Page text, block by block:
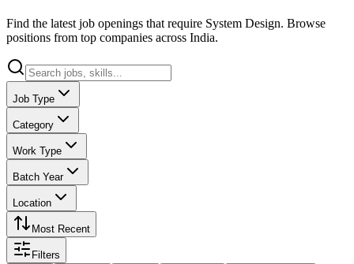
Find the latest job openings that require System Design. Browse
positions from top companies across India.
Job Type
Category
Work Type
Batch Year
Location
Most Recent
Filters